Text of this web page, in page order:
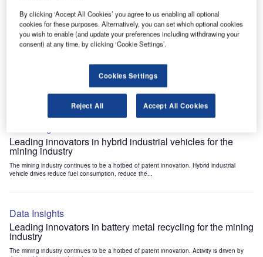
Data Insights
rescue systems for the mining industry?
The mining industry continues to be a hotbed of patent innovation. Activity is driven by
the need to enhance safety,...
Leading innovators in hybrid industrial vehicles for the
mining industry
The mining industry continues to be a hotbed of patent innovation. Hybrid industrial
vehicle drives reduce fuel consumption, reduce the...
Data Insights
Leading innovators in battery metal recycling for the mining
industry
The mining industry continues to be a hotbed of patent innovation. Activity is driven by
By clicking ‘Accept All Cookies’ you agree to us enabling all optional
cookies for these purposes. Alternatively, you can set which optional cookies
you wish to enable (and update your preferences including withdrawing your
consent) at any time, by clicking ‘Cookie Settings’.
Cookies Settings
Reject All Accept All Cookies